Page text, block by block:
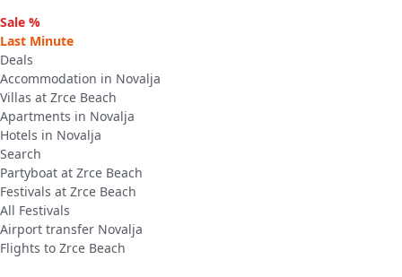
Sale %
Last Minute
Deals
Accommodation in Novalja
Villas at Zrce Beach
Apartments in Novalja
Hotels in Novalja
Search
Partyboat at Zrce Beach
Festivals at Zrce Beach
All Festivals
Airport transfer Novalja
Flights to Zrce Beach